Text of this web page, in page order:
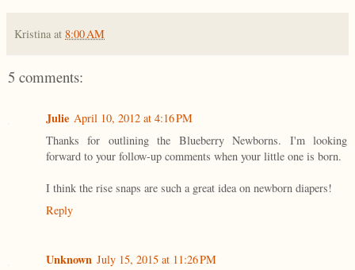
Kristina at 8:00 AM
5 comments:
Julie April 10, 2012 at 4:16 PM
Thanks for outlining the Blueberry Newborns. I'm looking
forward to your follow-up comments when your little one is born.
I think the rise snaps are such a great idea on newborn diapers!
Reply
Unknown July 15, 2015 at 11:26 PM